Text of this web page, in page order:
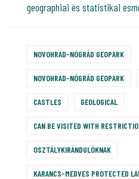
geographiai és statistikai
NOVOHRAD-NÓGRÁD GEOPARK
NOVOHRAD-NÓGRÁD GEOPARK
CASTLES GEOLOGICAL
CAN BE VISITED WITH
OSZTÁLYKIRÁNDULÓKNAK
KARANCS-MEDVES PROTECTED